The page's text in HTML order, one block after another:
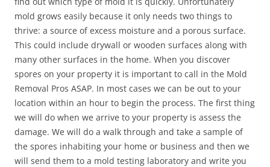
mold grows easily because it only needs two things to
thrive: a source of excess moisture and a porous surface.
This could include drywall or wooden surfaces along with
many other surfaces in the home. When you discover
spores on your property it is important to call in the Mold
Removal Pros ASAP. In most cases we can be out to your
location within an hour to begin the process. The first thing
we will do when we arrive to your property is assess the
damage. We will do a walk through and take a sample of
the spores inhabiting your home or business and then we
will send them to a mold testing laboratory and write you